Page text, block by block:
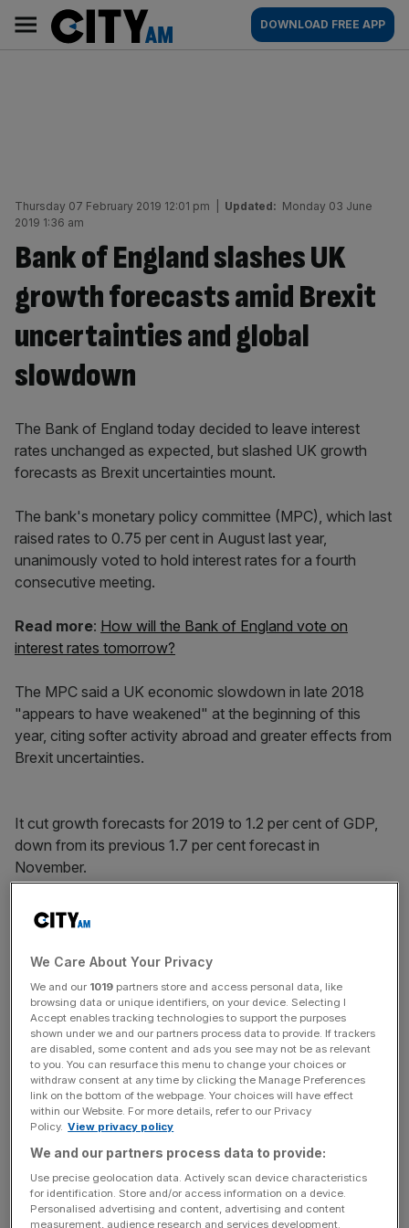
content
AM
Main
navigation
DOWNLOAD FREE APP
Thursday 07 February 2019 12:01 pm Updated: Monday 03 June
2019 1:36 am
Bank of England slashes UK
growth forecasts amid Brexit
uncertainties and global
slowdown
The Bank of England today decided to leave interest
rates unchanged as expected, but slashed UK growth
forecasts as Brexit uncertainties mount.
The bank's monetary policy committee (MPC), which last
raised rates to 0.75 per cent in August last year,
unanimously voted to hold interest rates for a fourth
consecutive meeting.
Read more: How will the Bank of England vote on
interest rates tomorrow?
The MPC said a UK economic slowdown in late 2018
"appears to have weakened" at the beginning of this
year, citing softer activity abroad and greater effects from
Brexit uncertainties.
It cut growth forecasts for 2019 to 1.2 per cent of GDP,
down from its previous 1.7 per cent forecast in
November.
News Updates
Stay ahead with our three daily briefings delivering all the
incisive analysis straight to your inbox.
It would be the weakest expansion since 2009.
The bank's governor Mark Carney said business
investment would soften further "before picking up
sharply once the fog clears."
We Care About Your Privacy
We and our 1019 partners store and access personal data, like
browsing data or unique identifiers, on your device. Selecting I
Accept enables tracking technologies to support the purposes
shown under we and our partners process data to provide. If trackers
are disabled, some content and ads you see may not be as relevant
to you. You can resurface this menu to change your choices or
withdraw consent at any time by clicking the Manage Preferences
link on the bottom of the webpage. Your choices will have effect
within our Website. For more details, refer to our Privacy
Policy. View privacy policy
We and our partners process data to provide:
Use precise geolocation data. Actively scan device characteristics
for identification. Store and/or access information on a device.
Personalised advertising and content, advertising and content
measurement, audience research and services development.